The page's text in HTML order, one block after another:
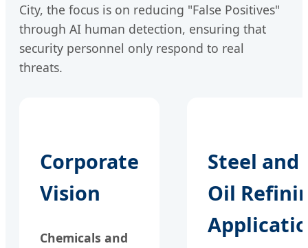
City, the focus is on reducing "False Positives"
through AI human detection, ensuring that
security personnel only respond to real
threats.
Corporate
Vision
Chemicals and
Steel and
Oil